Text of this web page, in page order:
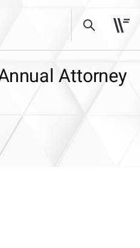
Attorney